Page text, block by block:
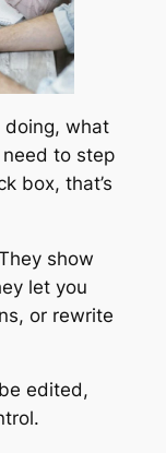
doing, what
need to step
box, that’s
show
let you
or rewrite
edited,